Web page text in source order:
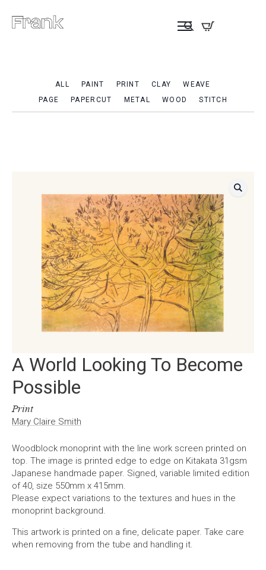
ALL PAINT PRINT CLAY
WEAVE
PAGE
PAPERCUT METAL WOOD STITCH
A World Looking To Become
Possible
Print
Mary Claire Smith
Woodblock monoprint with the line work screen printed on
top. The image is printed edge to edge on Kitakata 31gsm
Japanese handmade paper. Signed, variable limited edition
of 40, size 550mm x 415mm.
Please expect variations to the textures and hues in the
monoprint background.
This artwork is printed on a fine, delicate paper. Take care
when removing from the tube and handling it.